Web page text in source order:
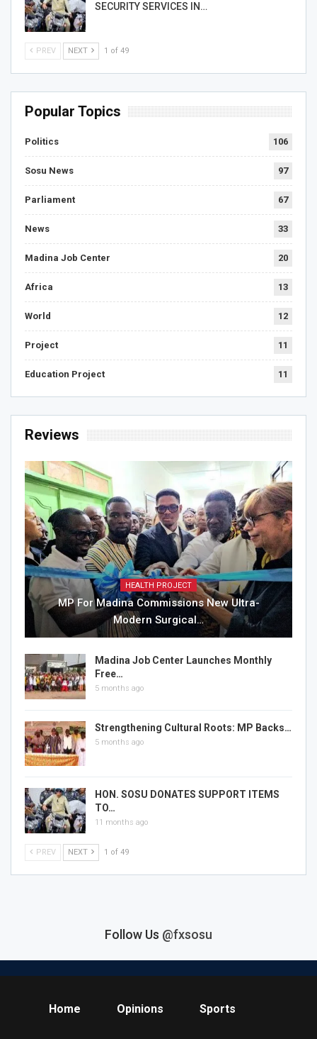
SECURITY SERVICES IN…
PREV NEXT 1 of 49
Popular Topics
Politics 106
Sosu News 97
Parliament 67
News 33
Madina Job Center 20
Africa 13
World 12
Project 11
Education Project 11
Reviews
HEALTH PROJECT
MP For Madina Commissions New Ultra-
Modern Surgical…
Madina Job Center Launches Monthly
Free…
5 months ago
Strengthening Cultural Roots: MP Backs…
5 months ago
HON. SOSU DONATES SUPPORT ITEMS
TO…
11 months ago
PREV NEXT 1 of 49
Follow Us @fxsosu
Home Opinions Sports